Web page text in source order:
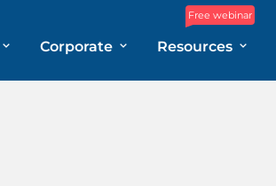
Corporate
Free webinar
Resources